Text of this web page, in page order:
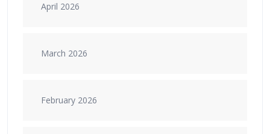
April 2026
March 2026
February 2026